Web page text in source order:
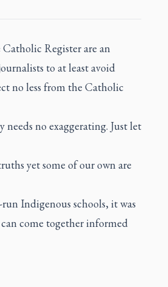
Catholic Registerare an
to at least avoid
no less from the Catholic
no exaggerating. Just let
yet some of our own are
Indigenous schools, it was
come together informed